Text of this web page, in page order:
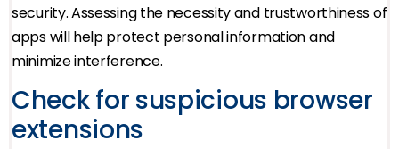
security. Assessing the necessity and trustworthiness of
apps will help protect personal information and
minimize interference.
Check for suspicious browser
extensions